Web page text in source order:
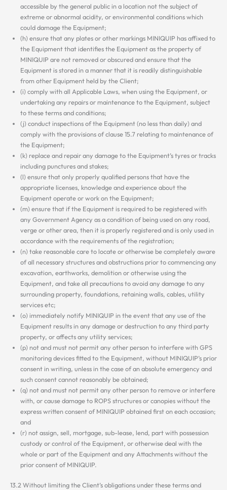
accessible by the general public in a location not the subject of
extreme or abnormal acidity, or environmental conditions which
could damage the Equipment;
(h) ensure that any plates or other markings MINIQUIP has affixed to
the Equipment that identifies the Equipment as the property of
MINIQUIP are not removed or obscured and ensure that the
Equipment is stored in a manner that it is readily distinguishable
from other Equipment held by the Client;
(i) comply with all Applicable Laws, when using the Equipment, or
undertaking any repairs or maintenance to the Equipment, subject
to these terms and conditions;
(j) conduct inspections of the Equipment (no less than daily) and
comply with the provisions of clause 15.7 relating to maintenance of
the Equipment;
(k) replace and repair any damage to the Equipment’s tyres or tracks
including punctures and stakes;
(l) ensure that only properly qualified persons that have the
appropriate licenses, knowledge and experience about the
Equipment operate or work on the Equipment;
(m) ensure that if the Equipment is required to be registered with
any Government Agency as a condition of being used on any road,
verge or other area, then it is properly registered and is only used in
accordance with the requirements of the registration;
(n) take reasonable care to locate or otherwise be completely aware
of all necessary structures and obstructions prior to commencing any
excavation, earthworks, demolition or otherwise using the
Equipment, and take all precautions to avoid any damage to any
surrounding property, foundations, retaining walls, cables, utility
services etc;
(o) immediately notify MINIQUIP in the event that any use of the
Equipment results in any damage or destruction to any third party
property, or affects any utility services;
(p) not and must not permit any other person to interfere with GPS
monitoring devices fitted to the Equipment, without MINIQUIP’s prior
consent in writing, unless in the case of an absolute emergency and
such consent cannot reasonably be obtained;
(q) not and must not permit any other person to remove or interfere
with, or cause damage to ROPS structures or canopies without the
express written consent of MINIQUIP obtained first on each occasion;
and
(r) not assign, sell, mortgage, sub-lease, lend, part with possession
custody or control of the Equipment, or otherwise deal with the
whole or part of the Equipment and any Attachments without the
prior consent of MINIQUIP.
13.2 Without limiting the Client’s obligations under these terms and